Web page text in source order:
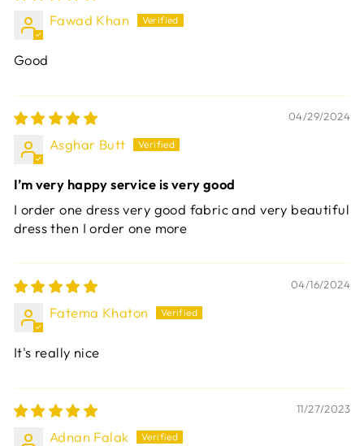
Fawad Khan
Good
04/29/2024
Asghar Butt
I’m very happy service is very good
I order one dress very good fabric and very beautiful
dress then I order one more
04/16/2024
Fatema Khaton
It's really nice
11/27/2023
Adnan Falak